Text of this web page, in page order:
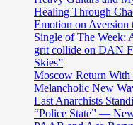
Healing Through
Emotion on Aversion
Single of The Week:
grit collide on DAN
Skies”
Moscow Return
Melancholic New
Last Anarchists
“Police State” —